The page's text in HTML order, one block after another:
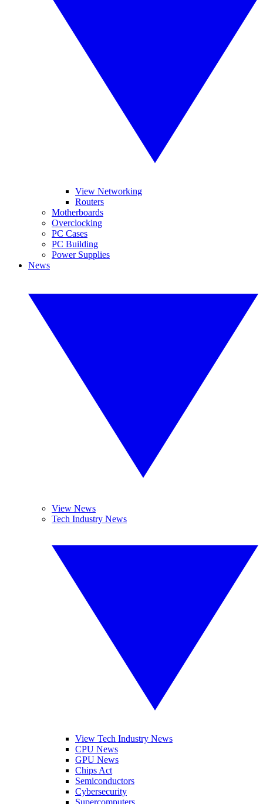
View Networking
Routers
Motherboards
Overclocking
PC Cases
PC Building
Power Supplies
News
View News
Tech Industry News
View Tech Industry News
CPU News
GPU News
Chips Act
Semiconductors
Cybersecurity
Supercomputers